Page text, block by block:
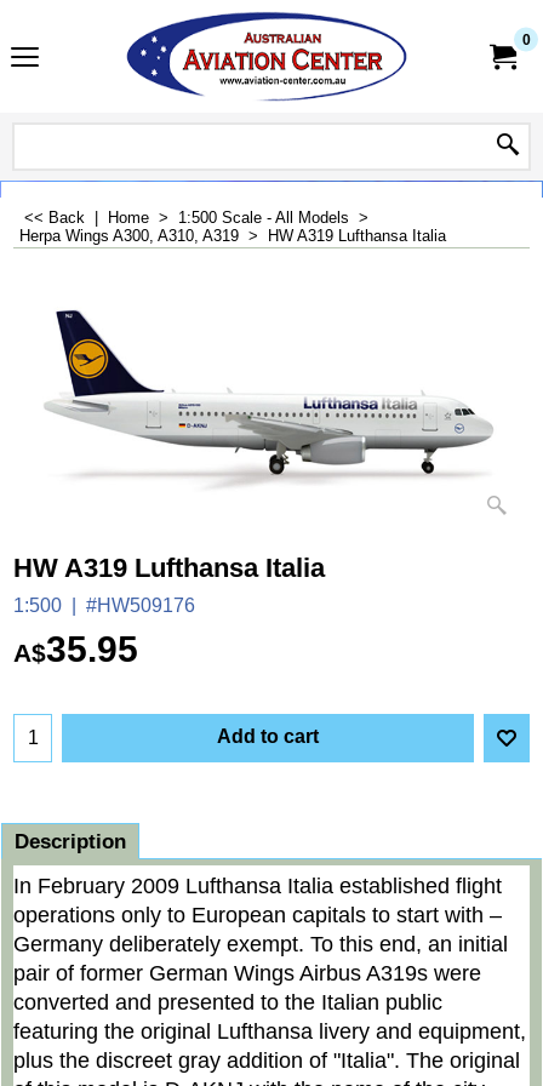
0
<< Back Home > 1:500 Scale - All Models >
Herpa Wings A300, A310, A319 > HW A319 Lufthansa Italia
HW A319 Lufthansa Italia
1:500 #HW509176
A$35.95
Add to cart
Description
In February 2009 Lufthansa Italia established flight
operations only to European capitals to start with –
Germany deliberately exempt. To this end, an initial
pair of former German Wings Airbus A319s were
converted and presented to the Italian public
featuring the original Lufthansa livery and equipment,
plus the discreet gray addition of "Italia". The original